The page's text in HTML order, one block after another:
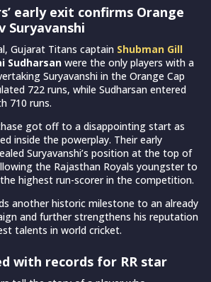
early exit confirms Orange
Suryavanshi
Gujarat Titans captain Shubman Gill
Sudharsan were the only players with a
Suryavanshi in the Orange Cap
722 runs, while Sudharsan entered
710 runs.
got off to a disappointing start as
inside the powerplay. Their early
Suryavanshi’s position at the top of
the Rajasthan Royals youngster to
highest run-scorer in the competition.
another historic milestone to an already
and further strengthens his reputation
talents in world cricket.
with records for RR star